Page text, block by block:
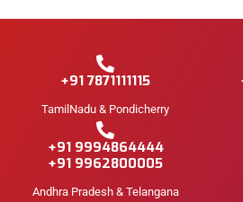
+91 7871111115
TamilNadu & Pondicherry
+91 9994864444
+91 9962800005
Andhra Pradesh & Telangana